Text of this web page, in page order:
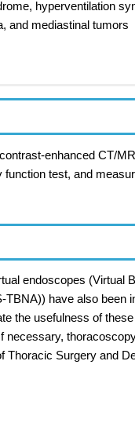
hyperventilation
and mediastinal tumors
enhanced CT/
test, and
endoscopes (Virtual
have also been
the usefulness of
Thoracic Surgery and